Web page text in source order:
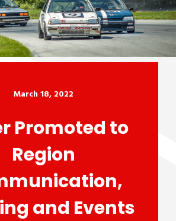
March 18, 2022
Promoted to
Region
and Events